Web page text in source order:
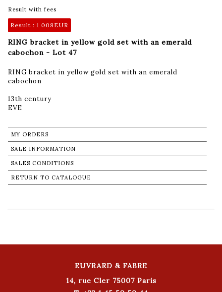
Result with fees
Result : 1 008EUR
RING bracket in yellow gold set with an emerald
cabochon - Lot 47
RING bracket in yellow gold set with an emerald
cabochon
13th century
MY ORDERS
SALE INFORMATION
SALES CONDITIONS
RETURN TO CATALOGUE
EUVRARD & FABRE
14, rue Cler 75007 Paris